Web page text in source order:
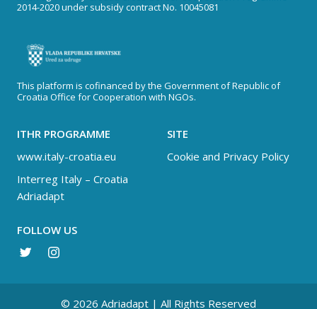
2014-2020 under subsidy contract No. 10045081
This platform is cofinanced by the Government of Republic of
Croatia Office for Cooperation with NGOs.
ITHR PROGRAMME
www.italy-croatia.eu
Interreg Italy – Croatia
Adriadapt
SITE
Cookie and Privacy Policy
FOLLOW US
© 2026 Adriadapt | All Rights Reserved